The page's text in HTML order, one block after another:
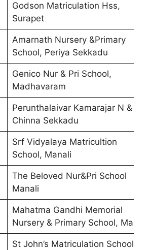
Godson Matriculation Hss,
Surapet
Amarnath Nursery &Primary
School, Periya Sekkadu
Genico Nur & Pri School,
Madhavaram
Perunthalaivar Kamarajar N & P,
Chinna Sekkadu
Srf Vidyalaya Matricultion
School, Manali
The Beloved Nur&Pri School
Manali
Mahatma Gandhi Memorial
Nursery & Primary School, Manali
St John’s Matriculation School